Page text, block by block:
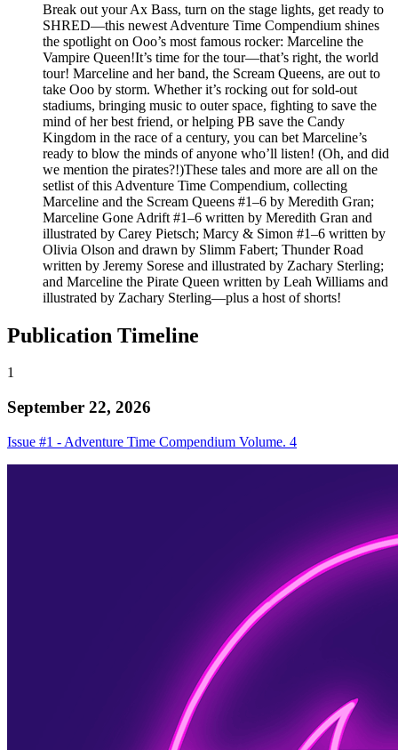
Break out your Ax Bass, turn on the stage lights, get ready to
SHRED—this newest Adventure Time Compendium shines
the spotlight on Ooo’s most famous rocker: Marceline the
Vampire Queen!It’s time for the tour—that’s right, the world
tour! Marceline and her band, the Scream Queens, are out to
take Ooo by storm. Whether it’s rocking out for sold-out
stadiums, bringing music to outer space, fighting to save the
mind of her best friend, or helping PB save the Candy
Kingdom in the race of a century, you can bet Marceline’s
ready to blow the minds of anyone who’ll listen! (Oh, and did
we mention the pirates?!)These tales and more are all on the
setlist of this Adventure Time Compendium, collecting
Marceline and the Scream Queens #1–6 by Meredith Gran;
Marceline Gone Adrift #1–6 written by Meredith Gran and
illustrated by Carey Pietsch; Marcy & Simon #1–6 written by
Olivia Olson and drawn by Slimm Fabert; Thunder Road
written by Jeremy Sorese and illustrated by Zachary Sterling;
and Marceline the Pirate Queen written by Leah Williams and
illustrated by Zachary Sterling—plus a host of shorts!
Publication Timeline
1
September 22, 2026
Issue #1 - Adventure Time Compendium Volume. 4